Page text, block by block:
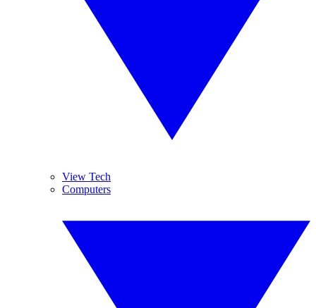
View Tech
Computers